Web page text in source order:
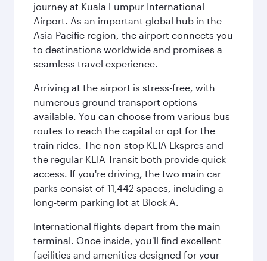
journey at Kuala Lumpur International
Airport. As an important global hub in the
Asia-Pacific region, the airport connects you
to destinations worldwide and promises a
seamless travel experience.
Arriving at the airport is stress-free, with
numerous ground transport options
available. You can choose from various bus
routes to reach the capital or opt for the
train rides. The non-stop KLIA Ekspres and
the regular KLIA Transit both provide quick
access. If you're driving, the two main car
parks consist of 11,442 spaces, including a
long-term parking lot at Block A.
International flights depart from the main
terminal. Once inside, you'll find excellent
facilities and amenities designed for your